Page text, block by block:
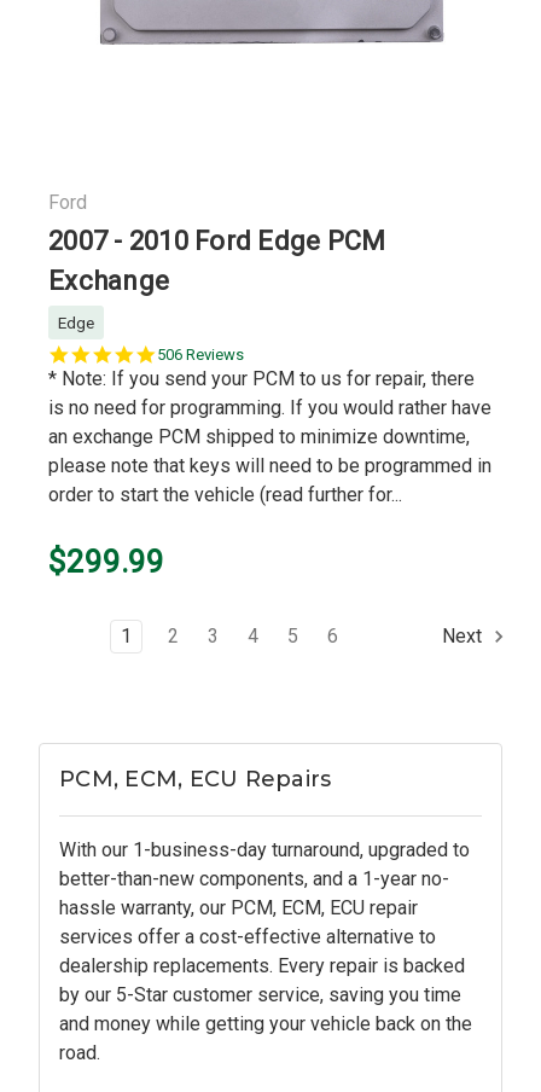
Ford
2007 - 2010 Ford Edge PCM
Exchange
Edge
5.0
star
506 Reviews
* Note: If you send your PCM to us for repair, there
is no need for programming. If you would rather have
an exchange PCM shipped to minimize downtime,
please note that keys will need to be programmed in
order to start the vehicle (read further for...
$299.99
1 2 3 4 5 6 Next
PCM, ECM, ECU Repairs
With our 1-business-day turnaround, upgraded to
better-than-new components, and a 1-year no-
hassle warranty, our PCM, ECM, ECU repair
services offer a cost-effective alternative to
dealership replacements. Every repair is backed
by our 5-Star customer service, saving you time
and money while getting your vehicle back on the
road.